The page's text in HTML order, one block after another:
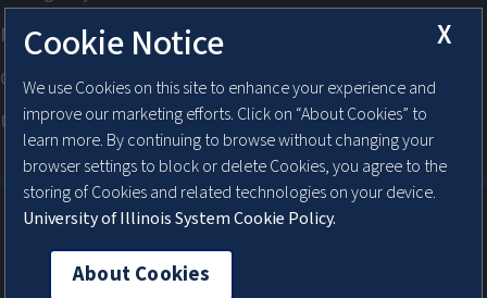
About Cookies
X
Cookie Notice
We use Cookies on this site to enhance your experience and
improve our marketing efforts. Click on “About Cookies” to
learn more. By continuing to browse without changing your
browser settings to block or delete Cookies, you agree to the
storing of Cookies and related technologies on your device.
University of Illinois System Cookie Policy.
About Cookies